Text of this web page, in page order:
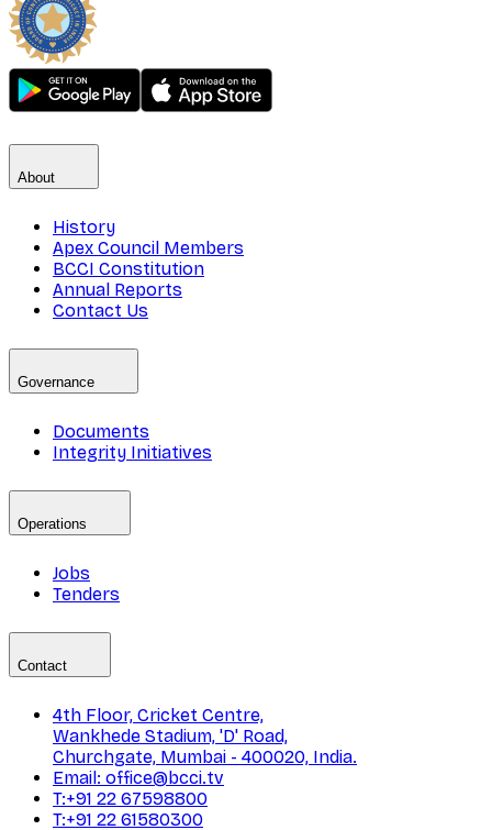
About
History
Apex Council Members
BCCI Constitution
Annual Reports
Contact Us
Governance
Documents
Integrity Initiatives
Operations
Jobs
Tenders
Contact
4th Floor, Cricket Centre,
Wankhede Stadium, 'D' Road,
Churchgate, Mumbai - 400020, India.
Email: office@bcci.tv
T:+91 22 67598800
T:+91 22 61580300